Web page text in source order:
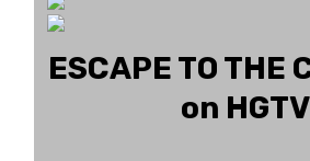
ESCAPE TO THE
on HGTV